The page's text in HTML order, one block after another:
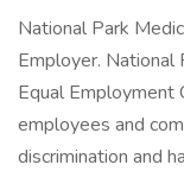
National Park
Employer. National
Equal Employment
employees and
discrimination and